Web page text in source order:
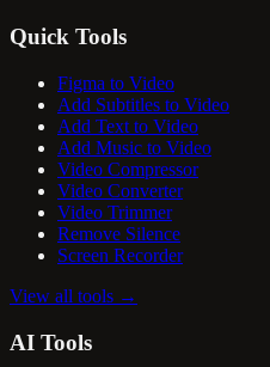
Quick Tools
Figma to Video
Add Subtitles to Video
Add Text to Video
Add Music to Video
Video Compressor
Video Converter
Video Trimmer
Remove Silence
Screen Recorder
View all tools →
AI Tools